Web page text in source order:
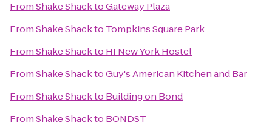
FromShake ShacktoGateway Plaza
FromShake Shackto Tompkins Square Park
FromShake Shackto HI New York Hostel
FromShake ShacktoGuy's American Kitchen and Bar
FromShake Shackto Building on Bond
FromShake Shackto BONDST